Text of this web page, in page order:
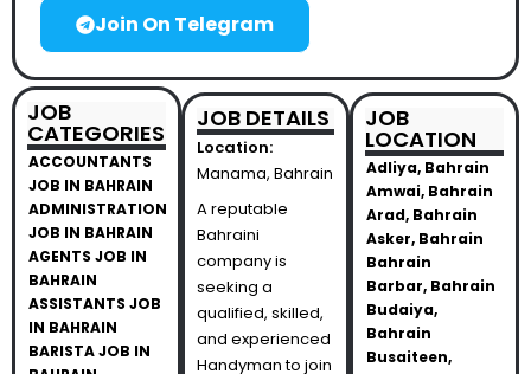
Join On Telegram
JOB
CATEGORIES
ACCOUNTANTS
JOB IN BAHRAIN
ADMINISTRATION
JOB IN BAHRAIN
AGENTS JOB IN
BAHRAIN
ASSISTANTS JOB
IN BAHRAIN
BARISTA JOB IN
JOB DETAILS
Location:
Manama, Bahrain
A reputable
Bahraini
company is
seeking a
qualified, skilled,
and experienced
Handyman to join
JOB
LOCATION
Adliya, Bahrain
Amwai, Bahrain
Arad, Bahrain
Asker, Bahrain
Bahrain
Barbar, Bahrain
Budaiya,
Bahrain
Busaiteen,